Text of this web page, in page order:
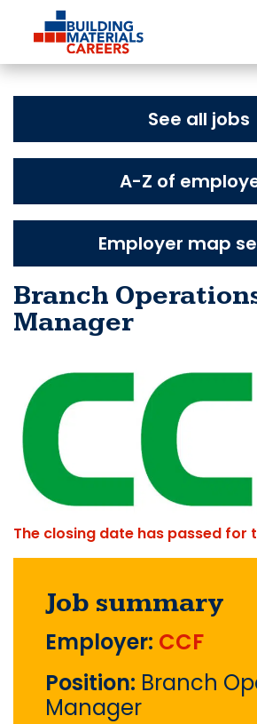
content
See all jobs
A-Z of
Employer map
Branch
Manager
The closing date has passed for
Job summary
Employer: CCF
Position: Branch
Manager